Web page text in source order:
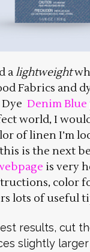
alightweight
Fabrics and
Dye Denim Blue
world, I
of linen I’m
is the next
is very
color
lots of useful
results, cut
slightly